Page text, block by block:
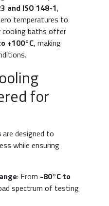
and ISO 148-1,
temperatures to
cooling baths offer
+100°C, making
for
are designed to
while ensuring
: From -80°C to
spectrum of testing